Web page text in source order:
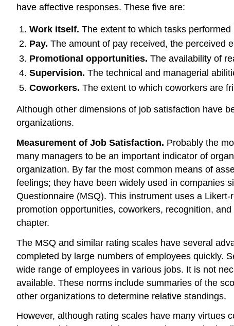
have affective responses. These five are:
Work itself. The extent to which tasks
Pay. The amount of pay received, the perceived
Promotional opportunities. The availability of
Supervision. The technical and managerial
Coworkers. The extent to which coworkers are
Although other dimensions of job satisfaction have
organizations.
Measurement of Job Satisfaction. Probably the
many managers to be an important indicator of
organization. By far the most common means of
feelings; they have been widely used in companies
Questionnaire (MSQ). This instrument uses a
promotion opportunities, coworkers, recognition,
chapter.
The MSQ and similar rating scales have several
completed by large numbers of employees quickly.
wide range of employees in various jobs. It is not
available. These norms include summaries of the
other organizations to determine relative standings.
However, although rating scales have many virtues